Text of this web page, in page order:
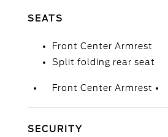
SEATS
Front Center Armrest
Split folding rear seat
Front Center Armrest
SECURITY